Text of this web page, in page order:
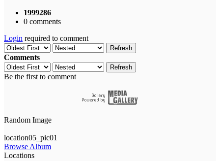
1999286
0 comments
Login required to comment
Refresh
Comments
Refresh
Be the first to comment
Random Image
location05_pic01
Browse Album
Locations